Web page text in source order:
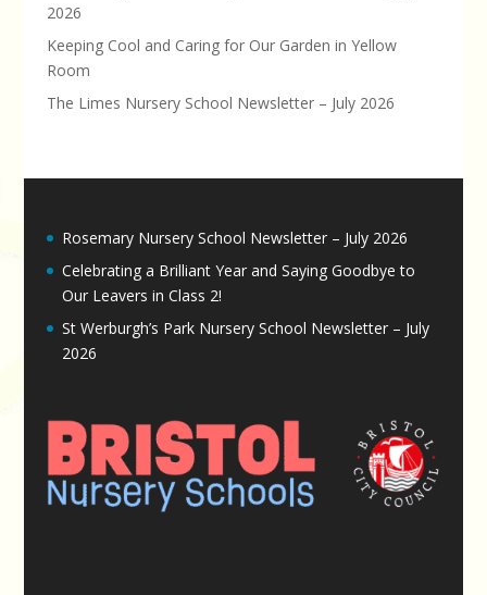
2026
Keeping Cool and Caring for Our Garden in Yellow
Room
The Limes Nursery School Newsletter – July 2026
Rosemary Nursery School Newsletter – July 2026
Celebrating a Brilliant Year and Saying Goodbye to
Our Leavers in Class 2!
St Werburgh’s Park Nursery School Newsletter – July
2026